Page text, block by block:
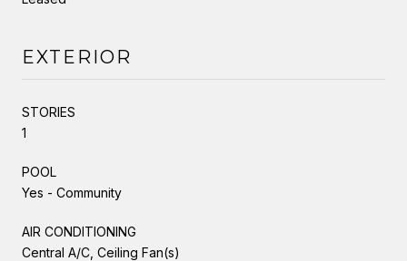
EXTERIOR
STORIES
1
POOL
Yes - Community
AIR CONDITIONING
Central A/C, Ceiling Fan(s)